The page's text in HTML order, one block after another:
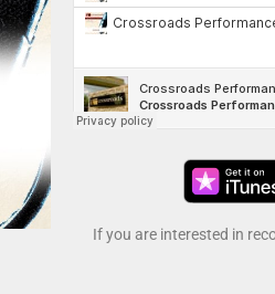
If you are interested in